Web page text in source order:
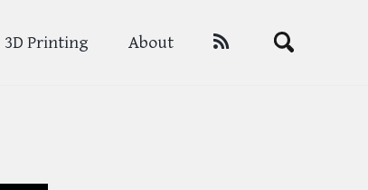
3D Printing About
Toggle